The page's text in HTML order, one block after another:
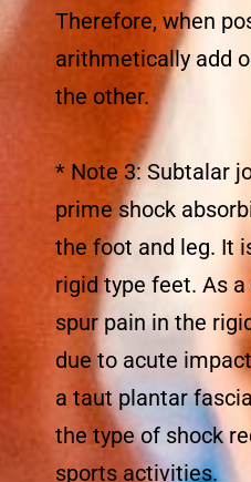
Therefore, when
arithmetically add
the other.
* Note 3: Subtalar
prime shock
the foot and leg. It
rigid type feet. As
spur pain in the
due to acute
a taut plantar
the type of shock
sports activities.